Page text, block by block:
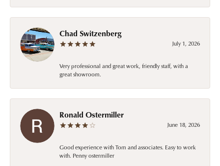
Chad Switzenberg
July 1, 2026
Very professional and great work, friendly staff, with a
great showroom.
Ronald Ostermiller
June 18, 2026
Good experience with Tom and associates. Easy to work
with. Penny ostermiller